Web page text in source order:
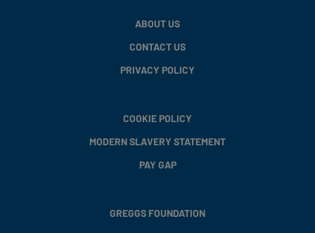
ABOUT US
CONTACT US
PRIVACY POLICY
COOKIE POLICY
MODERN SLAVERY STATEMENT
PAY GAP
GREGGS FOUNDATION